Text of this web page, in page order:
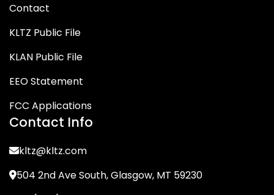
Contact
KLTZ Public File
KLAN Public File
EEO Statement
FCC Applications
Contact Info
kltz@kltz.com
504 2nd Ave South, Glasgow, MT 59230